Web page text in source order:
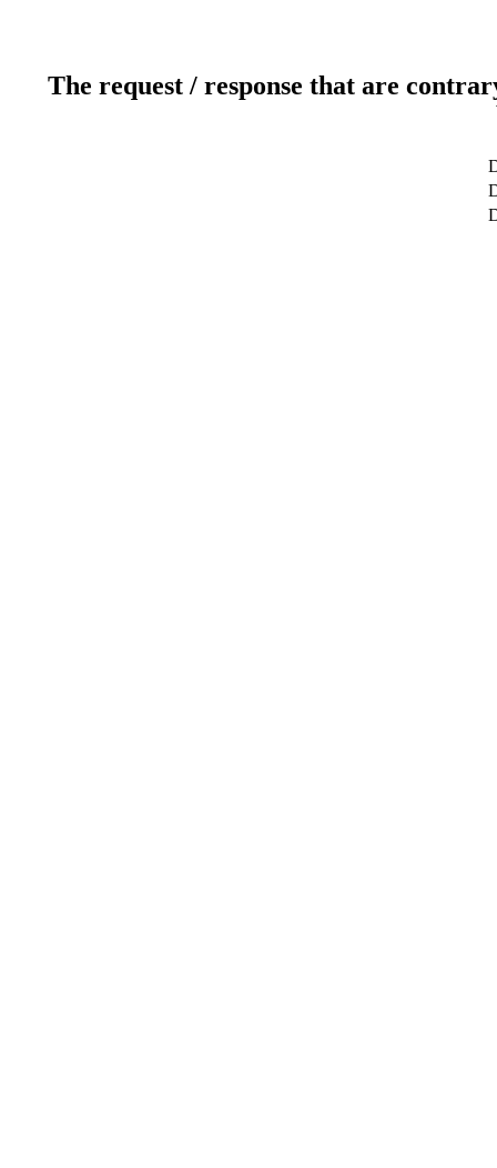
The request / response that are